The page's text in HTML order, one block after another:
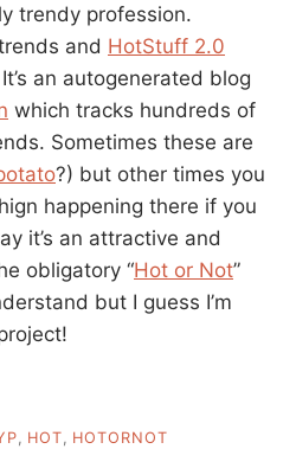
trendy profession.
and HotStuff 2.0
an autogenerated blog
which tracks hundreds of
Sometimes these are
?) but other times you
happening there if you
it’s an attractive and
obligatory “Hot or Not”
but I guess I’m
, HOT, HOTORNOT